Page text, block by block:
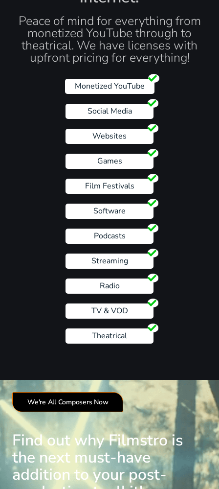
Peace of mind for everything from
monetized YouTube through to
theatrical. We have licenses with
upfront pricing for everything!
Monetized YouTube
Social Media
Websites
Games
Film Festivals
Software
Podcasts
Streaming
Radio
TV & VOD
Theatrical
We're All Composers Now
Find out why Filmstro is
the next must-have
addition to your post-